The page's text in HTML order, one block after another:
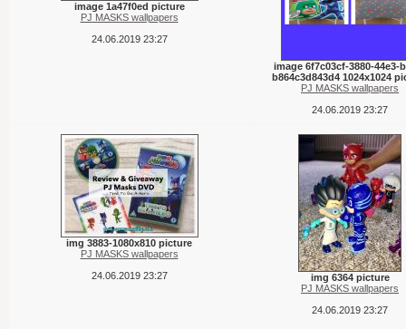
image 1a47f0ed picture
PJ MASKS wallpapers
24.06.2019 23:27
image 6f7c03cf-3880-44e3-
b864c3d843d4 1024x1024
PJ MASKS wallpapers
24.06.2019 23:27
img 3883-1080x810 picture
PJ MASKS wallpapers
24.06.2019 23:27
img 6364 picture
PJ MASKS wallpapers
24.06.2019 23:27